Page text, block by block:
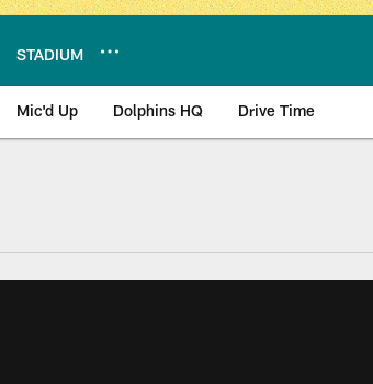
STADIUM
Mic'd Up Dolphins HQ Drive Time